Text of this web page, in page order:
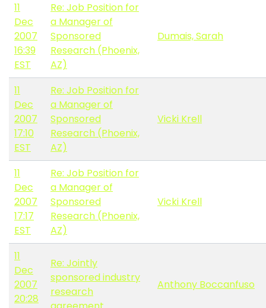
11
Dec
2007
16:39
EST
Re: Job Position for
a Manager of
Sponsored
Research (Phoenix,
AZ)
Dumais, Sarah
11
Dec
2007
17:10
EST
Re: Job Position for
a Manager of
Sponsored
Research (Phoenix,
AZ)
Vicki Krell
11
Dec
2007
17:17
EST
Re: Job Position for
a Manager of
Sponsored
Research (Phoenix,
AZ)
Vicki Krell
11
Dec
2007
20:28
Re: Jointly
sponsored industry
research
Anthony Boccanfuso